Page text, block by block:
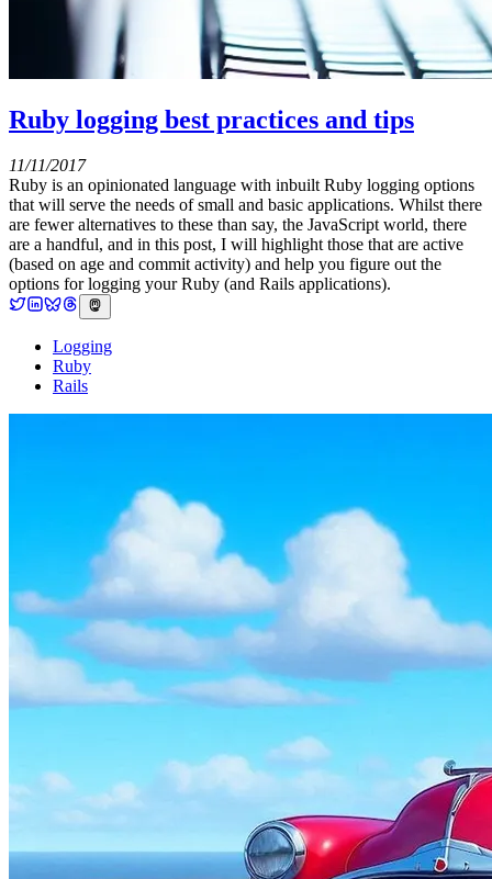
Ruby logging best practices and tips
11/11/2017
Ruby is an opinionated language with inbuilt Ruby logging options
that will serve the needs of small and basic applications. Whilst there
are fewer alternatives to these than say, the JavaScript world, there
are a handful, and in this post, I will highlight those that are active
(based on age and commit activity) and help you figure out the
options for logging your Ruby (and Rails applications).
Logging
Ruby
Rails